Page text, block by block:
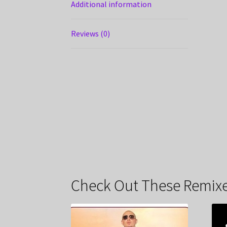
Additional information
Reviews (0)
Check Out These